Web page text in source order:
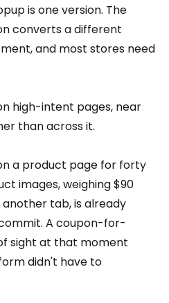
is one version. The
converts a different
and most stores need
high-intent pages, near
than across it.
a product page for forty
images, weighing $90
tab, is already
A coupon-for-
sight at that moment
didn't have to